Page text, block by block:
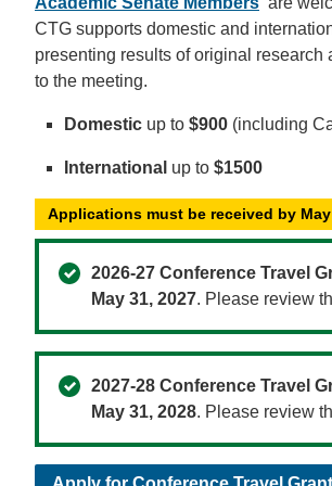
CTG supports domestic and
presenting results of original
to the meeting.
Domestic up to$900 (including
International up to$1500
Applications must be received by
2026-27 Conference Travel
May 31, 2027. Please review
2027-28 Conference Travel
May 31, 2028. Please review